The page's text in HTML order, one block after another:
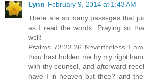
Lynn February 9, 2014 at 1:43 AM
There are so many passages that
as I read the words. Praying so
well!
Psalms 73:23-26 Nevertheless I
thou hast holden me by my right
with thy counsel, and afterward
have I in heaven but thee? and